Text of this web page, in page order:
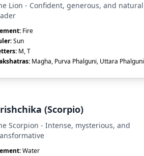
Lion - Confident, generous, and natural
Fire
Sun
M, T
Magha, Purva Phalguni, Uttara Phalguni
(Scorpio)
Scorpion - Intense, mysterious, and
Water